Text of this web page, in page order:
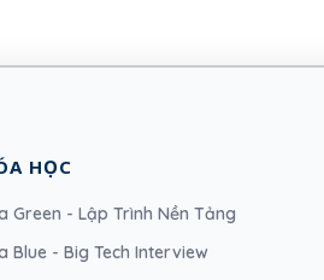
HỌC
Green - Lập Trình Nền Tảng
Blue - Big Tech Interview